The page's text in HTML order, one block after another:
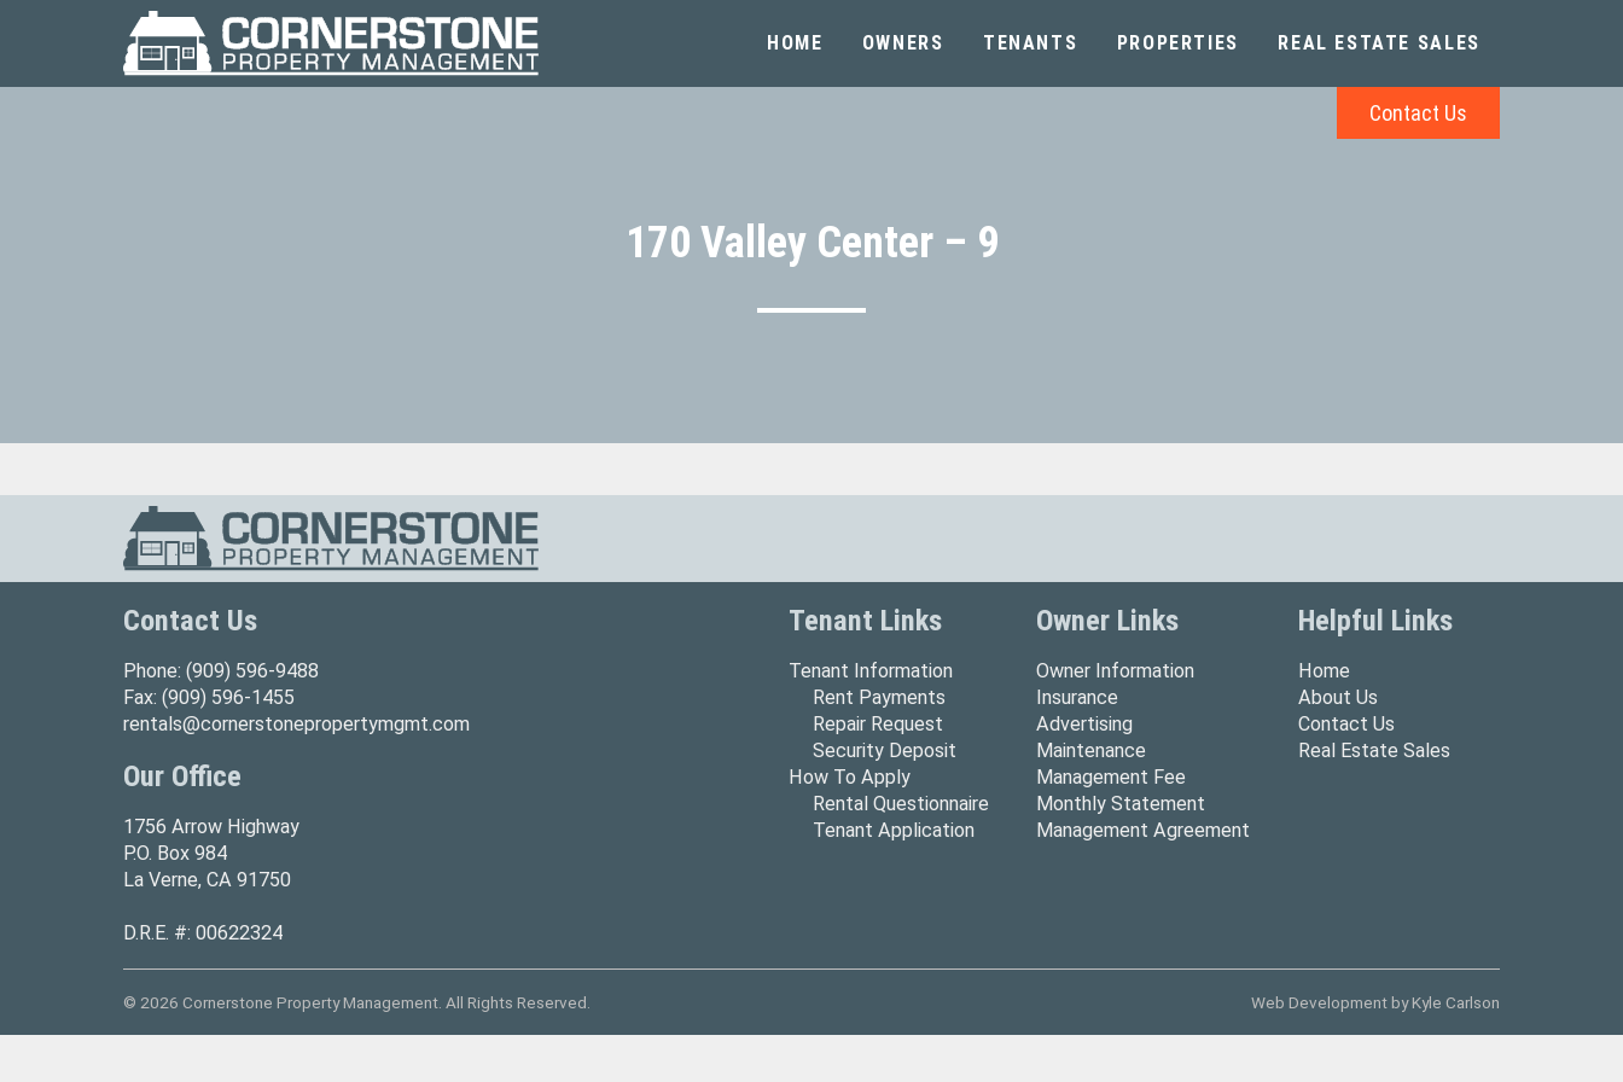
HOME OWNERS TENANTS PROPERTIES REAL ESTATE SALES
Contact Us
170 Valley Center – 9
Contact Us
Phone: (909) 596-9488
Fax: (909) 596-1455
rentals@cornerstonepropertymgmt.com
Our Office
1756 Arrow Highway
P.O. Box 984
La Verne, CA 91750
D.R.E. #: 00622324
Tenant Links
Tenant Information
Rent Payments
Repair Request
Security Deposit
How To Apply
Rental Questionnaire
Tenant Application
Owner Links
Owner Information
Insurance
Advertising
Maintenance
Management Fee
Monthly Statement
Management Agreement
Helpful Links
Home
About Us
Contact Us
Real Estate Sales
© 2026 Cornerstone Property Management. All Rights Reserved. Web Development byKyle Carlson